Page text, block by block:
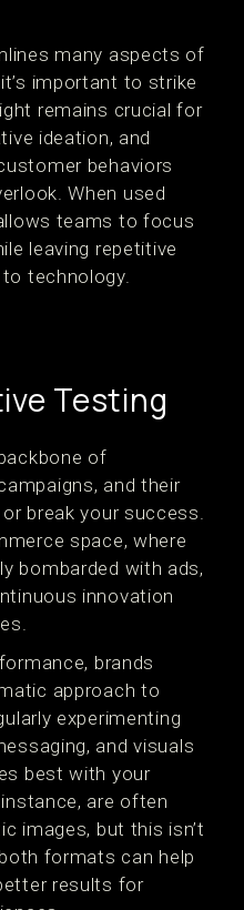
many aspects of
important to strike
remains crucial for
ideation, and
behaviors
When used
teams to focus
leaving repetitive
technology.
Testing
of
and their
break your success.
space, where
bombarded with ads,
innovation
brands
approach to
experimenting
and visuals
best with your
are often
images, but this isn’t
formats can help
results for